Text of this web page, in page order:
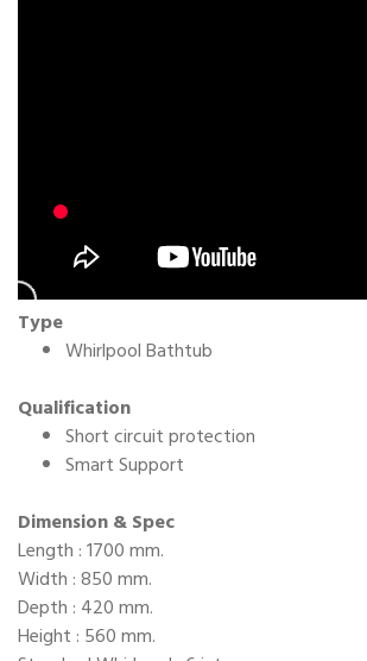
Type
Whirlpool Bathtub
Qualification
Short circuit protection
Smart Support
Dimension & Spec
Length : 1700 mm.
Width : 850 mm.
Depth : 420 mm.
Height : 560 mm.